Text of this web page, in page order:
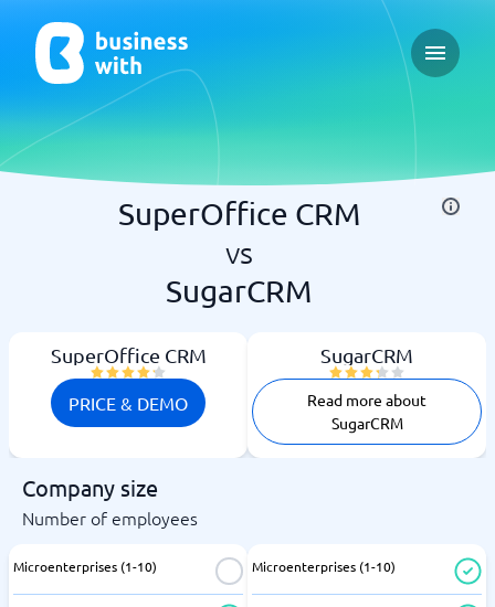
Open
SuperOffice CRM
vs
SugarCRM
SuperOffice CRM
PRICE & DEMO
SugarCRM
Read more about
SugarCRM
Company size
Number of employees
Microenterprises (1-10) Microenterprises (1-10)